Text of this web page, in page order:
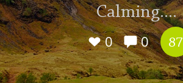
Calming....
0
0 87
Japanese Whisky
American Whiskey